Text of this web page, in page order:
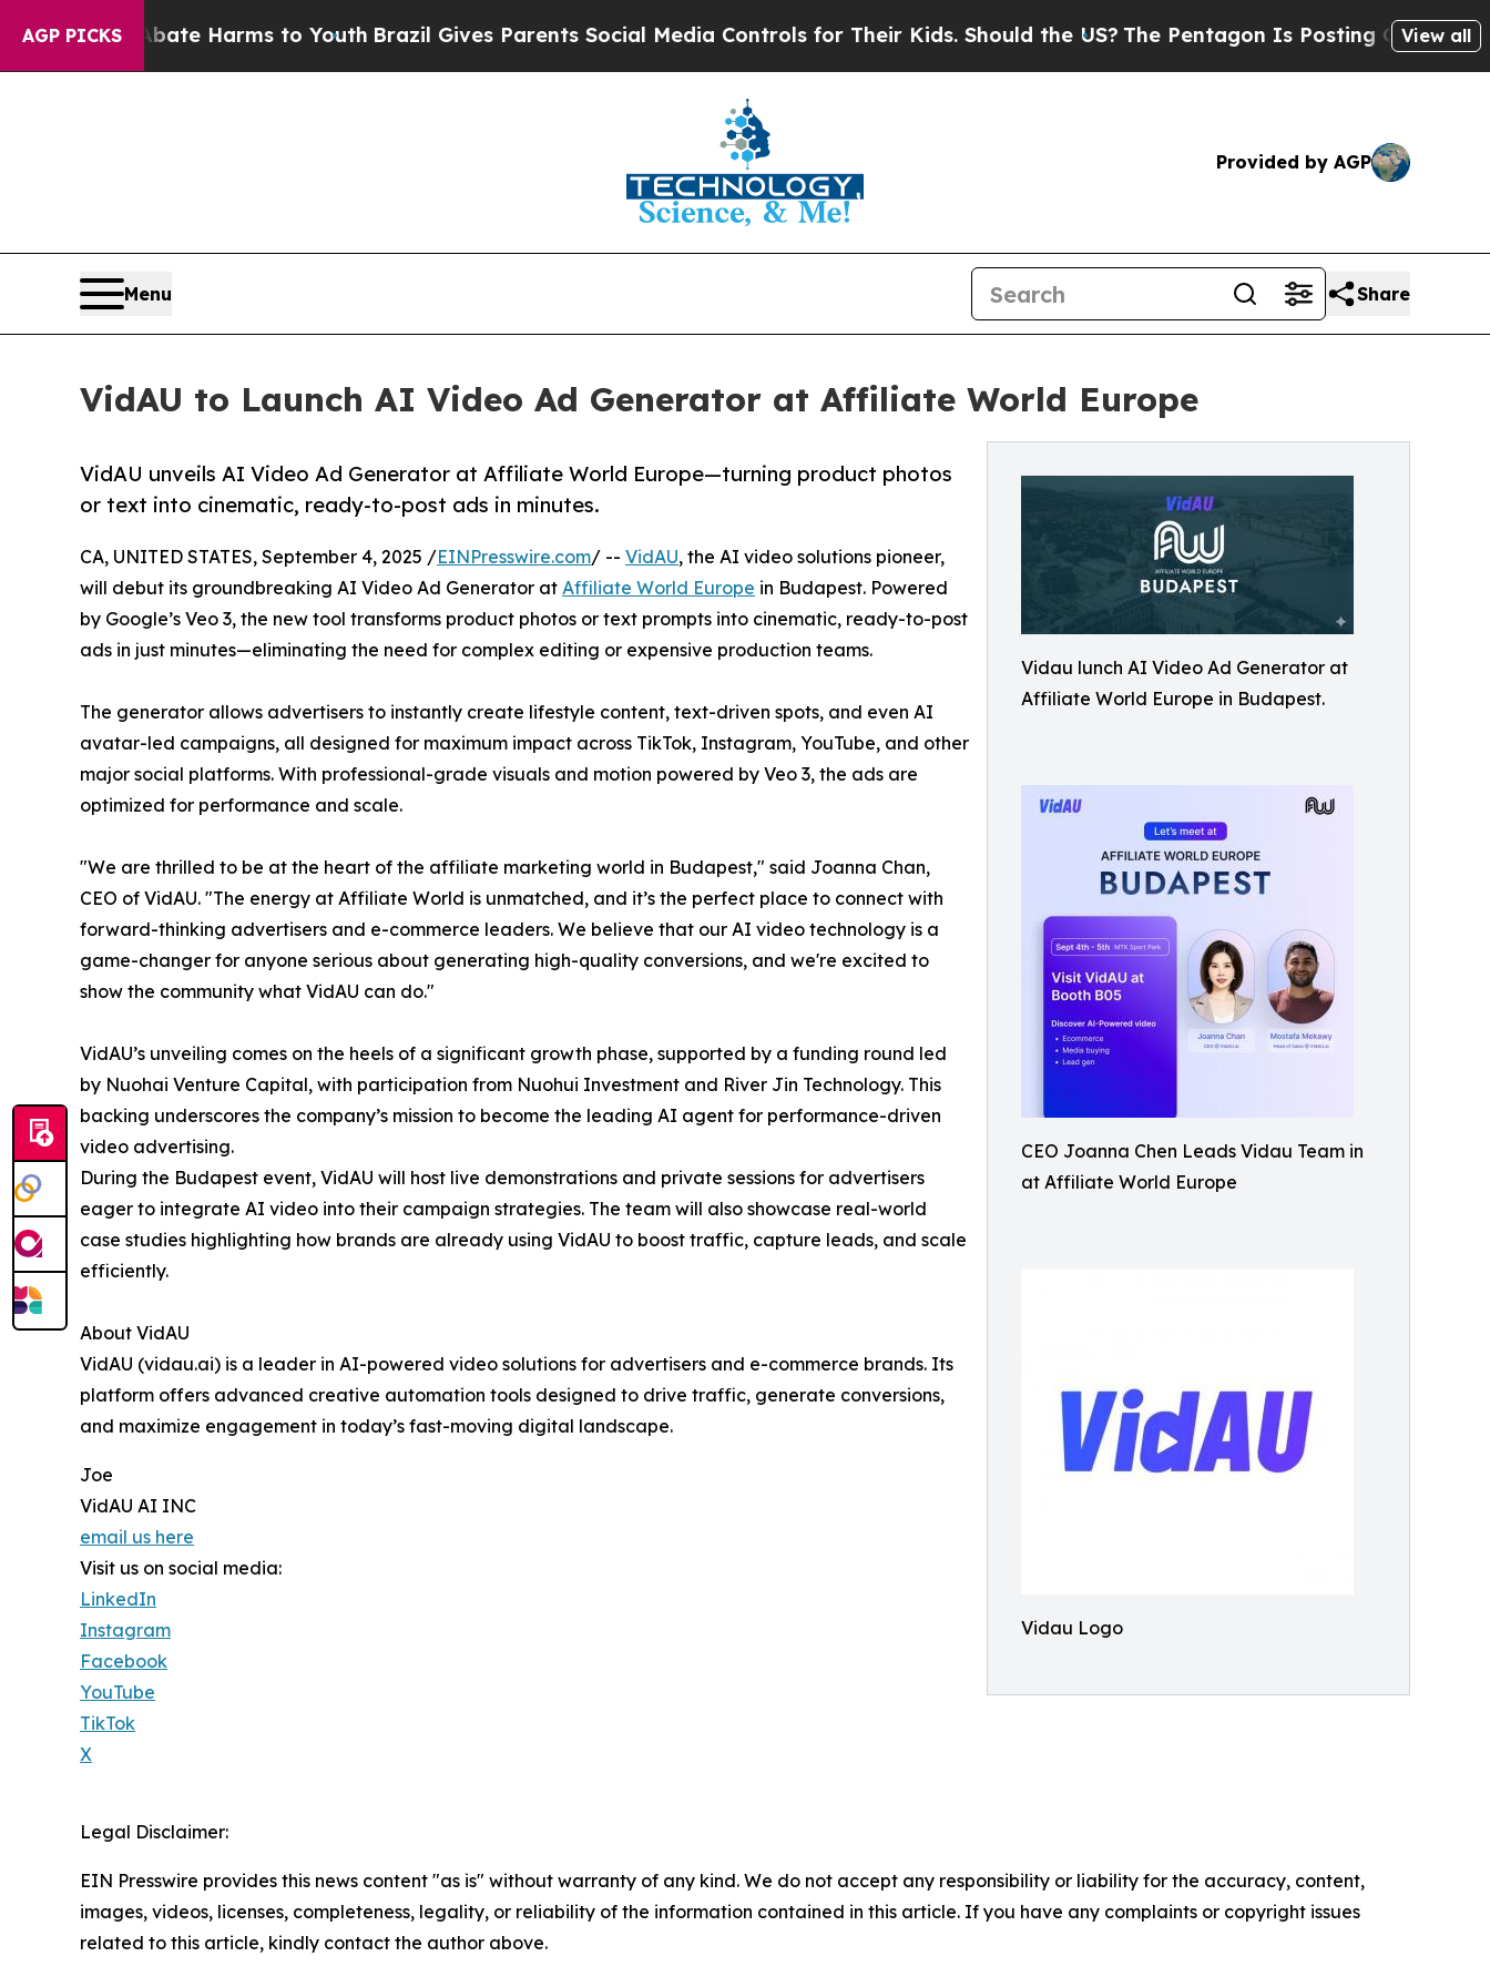
AGP PICKS
to Abate Harms to YouthBrazil Gives Parents Social Media Controls for Their Kids. Should the US?The Pentagon Is Posting Cryptic Biblical
View all
Provided by AGP
Menu Share
VidAU to Launch AI Video Ad Generator at Affiliate World Europe
Vidau lunch AI Video Ad Generator at
Affiliate World Europe in Budapest.
CEO Joanna Chen Leads Vidau Team in
at Affiliate World Europe
Vidau Logo
VidAU unveils AI Video Ad Generator at Affiliate World Europe—turning product photos
or text into cinematic, ready-to-post ads in minutes.
CA, UNITED STATES, September 4, 2025 /EINPresswire.com/ -- VidAU, the AI video solutions pioneer,
will debut its groundbreaking AI Video Ad Generator at Affiliate World Europe in Budapest. Powered
by Google’s Veo 3, the new tool transforms product photos or text prompts into cinematic, ready-to-post
ads in just minutes—eliminating the need for complex editing or expensive production teams.
The generator allows advertisers to instantly create lifestyle content, text-driven spots, and even AI
avatar-led campaigns, all designed for maximum impact across TikTok, Instagram, YouTube, and other
major social platforms. With professional-grade visuals and motion powered by Veo 3, the ads are
optimized for performance and scale.
"We are thrilled to be at the heart of the affiliate marketing world in Budapest," said Joanna Chan,
CEO of VidAU. "The energy at Affiliate World is unmatched, and it’s the perfect place to connect with
forward-thinking advertisers and e-commerce leaders. We believe that our AI video technology is a
game-changer for anyone serious about generating high-quality conversions, and we're excited to
show the community what VidAU can do."
VidAU’s unveiling comes on the heels of a significant growth phase, supported by a funding round led
by Nuohai Venture Capital, with participation from Nuohui Investment and River Jin Technology. This
backing underscores the company’s mission to become the leading AI agent for performance-driven
video advertising.
During the Budapest event, VidAU will host live demonstrations and private sessions for advertisers
eager to integrate AI video into their campaign strategies. The team will also showcase real-world
case studies highlighting how brands are already using VidAU to boost traffic, capture leads, and scale
efficiently.
About VidAU
VidAU (vidau.ai) is a leader in AI-powered video solutions for advertisers and e-commerce brands. Its
platform offers advanced creative automation tools designed to drive traffic, generate conversions,
and maximize engagement in today’s fast-moving digital landscape.
Joe
VidAU AI INC
email us here
Visit us on social media:
LinkedIn
Instagram
Facebook
YouTube
TikTok
X
Legal Disclaimer:
EIN Presswire provides this news content "as is" without warranty of any kind. We do not accept any responsibility or liability for the accuracy, content,
images, videos, licenses, completeness, legality, or reliability of the information contained in this article. If you have any complaints or copyright issues
related to this article, kindly contact the author above.